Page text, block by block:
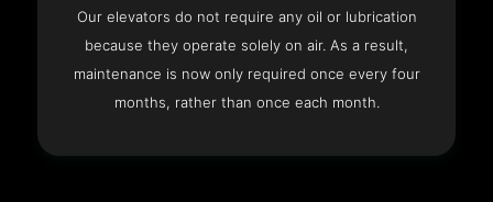
Our elevators do not require any oil or lubrication
because they operate solely on air. As a result,
maintenance is now only required once every four
months, rather than once each month.